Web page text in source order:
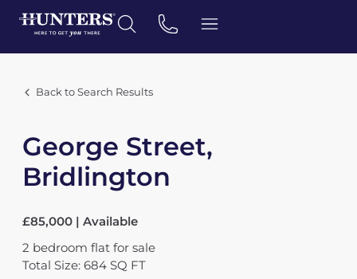
Back to Search Results
George Street,
Bridlington
£85,000 | Available
2 bedroom flat for sale
Total Size: 684 SQ FT